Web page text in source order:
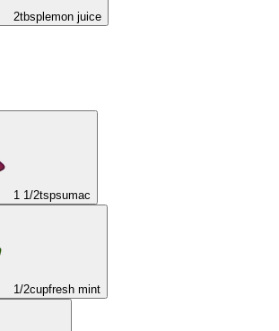
2tbsplemon juice
1 1/2tspsumac
1/2cupfresh mint